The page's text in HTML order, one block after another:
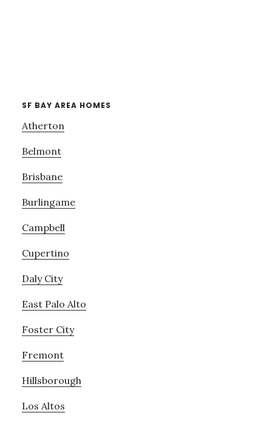
SF BAY AREA HOMES
Atherton
Belmont
Brisbane
Burlingame
Campbell
Cupertino
Daly City
East Palo Alto
Foster City
Fremont
Hillsborough
Los Altos